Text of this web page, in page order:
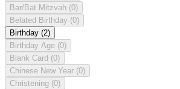
Bar/Bat Mitzvah (0)
Belated Birthday (0)
Birthday (2)
Birthday Age (0)
Blank Card (0)
Chinese New Year (0)
Christening (0)